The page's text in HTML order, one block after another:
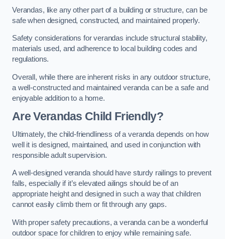
Verandas, like any other part of a building or structure, can be
safe when designed, constructed, and maintained properly.
Safety considerations for verandas include structural stability,
materials used, and adherence to local building codes and
regulations.
Overall, while there are inherent risks in any outdoor structure,
a well-constructed and maintained veranda can be a safe and
enjoyable addition to a home.
Are Verandas Child Friendly?
Ultimately, the child-friendliness of a veranda depends on how
well it is designed, maintained, and used in conjunction with
responsible adult supervision.
A well-designed veranda should have sturdy railings to prevent
falls, especially if it’s elevated ailings should be of an
appropriate height and designed in such a way that children
cannot easily climb them or fit through any gaps.
With proper safety precautions, a veranda can be a wonderful
outdoor space for children to enjoy while remaining safe.